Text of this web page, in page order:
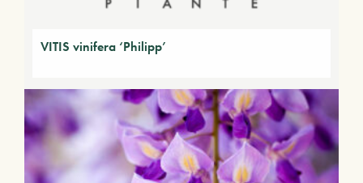
VITIS vinifera ‘Philipp’